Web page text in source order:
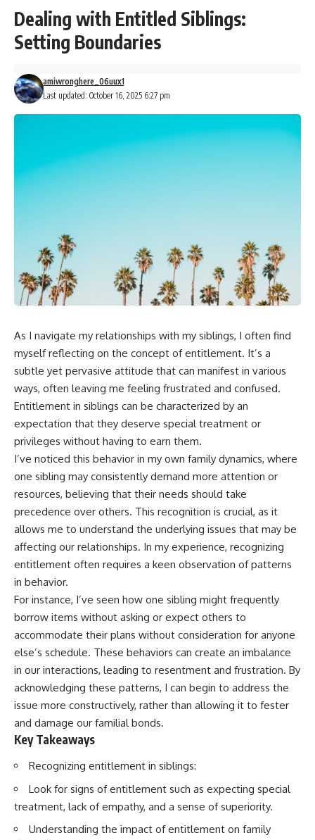
Dealing with Entitled Siblings:
Setting Boundaries
Last updated: October 16, 2025 6:27 pm
amiwronghere_06uux1
As I navigate my relationships with my siblings, I often find
myself reflecting on the concept of entitlement. It’s a
subtle yet pervasive attitude that can manifest in various
ways, often leaving me feeling frustrated and confused.
Entitlement in siblings can be characterized by an
expectation that they deserve special treatment or
privileges without having to earn them.
I’ve noticed this behavior in my own family dynamics, where
one sibling may consistently demand more attention or
resources, believing that their needs should take
precedence over others. This recognition is crucial, as it
allows me to understand the underlying issues that may be
affecting our relationships. In my experience, recognizing
entitlement often requires a keen observation of patterns
in behavior.
For instance, I’ve seen how one sibling might frequently
borrow items without asking or expect others to
accommodate their plans without consideration for anyone
else’s schedule. These behaviors can create an imbalance
in our interactions, leading to resentment and frustration. By
acknowledging these patterns, I can begin to address the
issue more constructively, rather than allowing it to fester
and damage our familial bonds.
Key Takeaways
Recognizing entitlement in siblings:
Look for signs of entitlement such as expecting special
treatment, lack of empathy, and a sense of superiority.
Understanding the impact of entitlement on family